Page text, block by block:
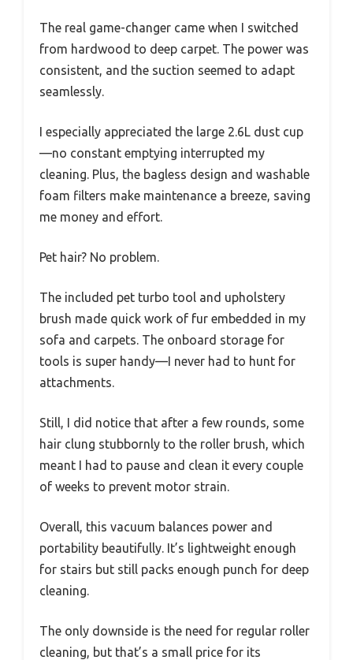
The real game-changer came when I switched
from hardwood to deep carpet. The power was
consistent, and the suction seemed to adapt
seamlessly.
I especially appreciated the large 2.6L dust cup
—no constant emptying interrupted my
cleaning. Plus, the bagless design and washable
foam filters make maintenance a breeze, saving
me money and effort.
Pet hair? No problem.
The included pet turbo tool and upholstery
brush made quick work of fur embedded in my
sofa and carpets. The onboard storage for
tools is super handy—I never had to hunt for
attachments.
Still, I did notice that after a few rounds, some
hair clung stubbornly to the roller brush, which
meant I had to pause and clean it every couple
of weeks to prevent motor strain.
Overall, this vacuum balances power and
portability beautifully. It’s lightweight enough
for stairs but still packs enough punch for deep
cleaning.
The only downside is the need for regular roller
cleaning, but that’s a small price for its